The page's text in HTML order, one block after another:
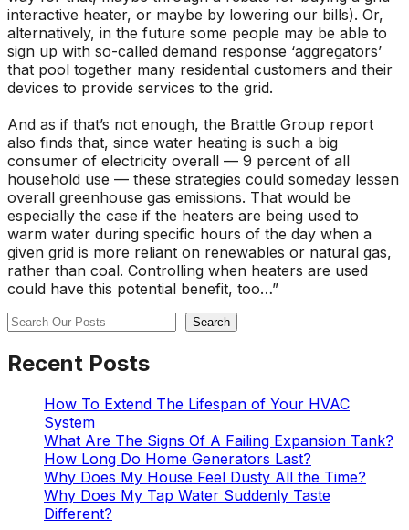
interactive heater, or maybe by lowering our bills). Or,
alternatively, in the future some people may be able to
sign up with so-called demand response ‘aggregators’
that pool together many residential customers and their
devices to provide services to the grid.
And as if that’s not enough, the Brattle Group report
also finds that, since water heating is such a big
consumer of electricity overall — 9 percent of all
household use — these strategies could someday lessen
overall greenhouse gas emissions. That would be
especially the case if the heaters are being used to
warm water during specific hours of the day when a
given grid is more reliant on renewables or natural gas,
rather than coal. Controlling when heaters are used
could have this potential benefit, too…”
Search
Search
Recent Posts
How To Extend The Lifespan of Your HVAC
System
What Are The Signs Of A Failing Expansion Tank?
How Long Do Home Generators Last?
Why Does My House Feel Dusty All the Time?
Why Does My Tap Water Suddenly Taste
Different?